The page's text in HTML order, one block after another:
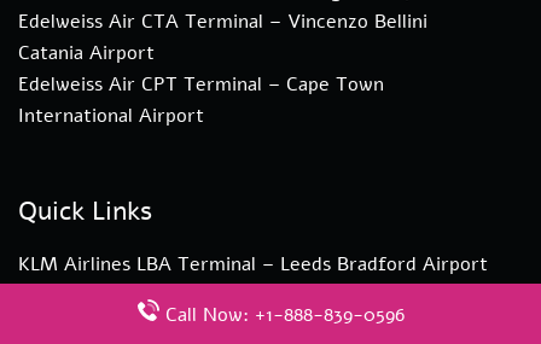
Edelweiss Air CTA Terminal – Vincenzo Bellini
Catania Airport
Edelweiss Air CPT Terminal – Cape Town
International Airport
Quick Links
KLM Airlines LBA Terminal – Leeds Bradford Airport
Aegean Airlines ZAG Terminal – Zagreb Airport
Pegasus Airlines ESB Terminal – Ankara Esenboga
Call Now: +1-888-839-0596